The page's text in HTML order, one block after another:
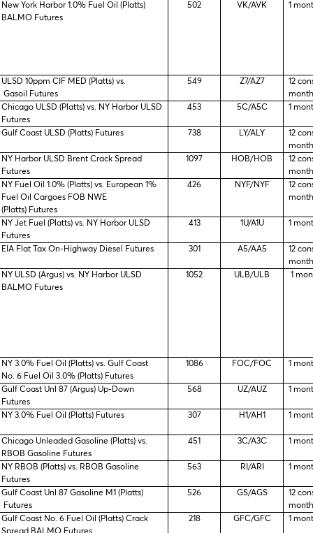
New York Harbor 1.0% Fuel Oil (Platts)
BALMO Futures
502 VK/AVK 1
ULSD 10ppm CIF MED (Platts) vs.
Gasoil Futures
549 Z7/AZ7
12
Chicago ULSD (Platts) vs. NY Harbor ULSD
Futures
453 5C/A5C 1
Gulf Coast ULSD (Platts) Futures 738 LY/ALY
12
NY Harbor ULSD Brent Crack Spread
Futures
1097 HOB/HOB
12
NY Fuel Oil 1.0% (Platts) vs. European 1%
Fuel Oil Cargoes FOB NWE
(Platts) Futures
426 NYF/NYF
12
NY Jet Fuel (Platts) vs. NY Harbor ULSD
Futures
413 1U/A1U 1
EIA Flat Tax On-Highway Diesel Futures 301 A5/AA5
12
NY ULSD (Argus) vs. NY Harbor ULSD
BALMO Futures
1052 ULB/ULB 1
NY 3.0% Fuel Oil (Platts) vs. Gulf Coast
No. 6 Fuel Oil 3.0% (Platts) Futures
1086 FOC/FOC 1
Gulf Coast Unl 87 (Argus) Up-Down
Futures
568 UZ/AUZ 1
NY 3.0% Fuel Oil (Platts) Futures 307 H1/AH1 1
Chicago Unleaded Gasoline (Platts) vs.
RBOB Gasoline Futures
451 3C/A3C 1
NY RBOB (Platts) vs. RBOB Gasoline
Futures
563 RI/ARI 1
Gulf Coast Unl 87 Gasoline M1 (Platts)
Futures
526 GS/AGS
12
Gulf Coast No. 6 Fuel Oil (Platts) Crack
218 GFC/GFC 1